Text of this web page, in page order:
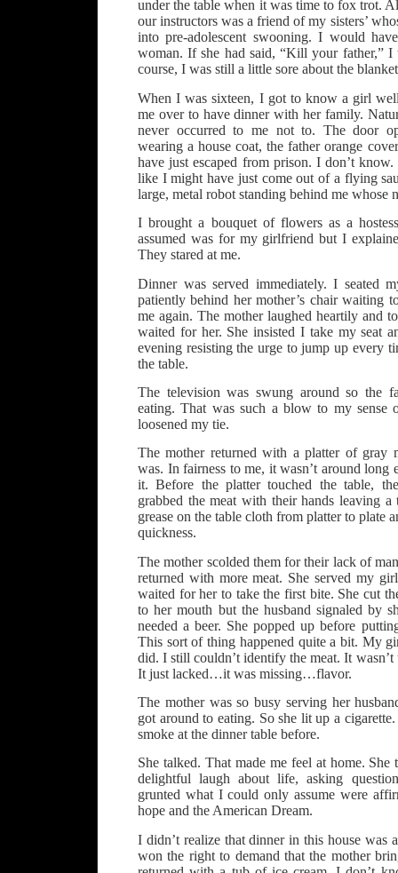
under the table when it was time to fox trot.
our instructors was a friend of my sisters’
into pre-adolescent swooning. I would
woman. If she had said, “Kill your father,”
course, I was still a little sore about the
When I was sixteen, I got to know a girl
me over to have dinner with her family.
never occurred to me not to. The door
wearing a house coat, the father orange
have just escaped from prison. I don’t know.
like I might have just come out of a flying
large, metal robot standing behind me whose
I brought a bouquet of flowers as a
assumed was for my girlfriend but I
They stared at me.
Dinner was served immediately. I seated
patiently behind her mother’s chair waiting
me again. The mother laughed heartily and
waited for her. She insisted I take my seat
evening resisting the urge to jump up every
the table.
The television was swung around so the
eating. That was such a blow to my sense
loosened my tie.
The mother returned with a platter of gray
was. In fairness to me, it wasn’t around
it. Before the platter touched the table,
grabbed the meat with their hands leaving
grease on the table cloth from platter to plate
quickness.
The mother scolded them for their lack of
returned with more meat. She served my
waited for her to take the first bite. She cut
to her mouth but the husband signaled by
needed a beer. She popped up before
This sort of thing happened quite a bit. My
did. I still couldn’t identify the meat. It wasn’t
It just lacked…it was missing…flavor.
The mother was so busy serving her
got around to eating. So she lit up a
smoke at the dinner table before.
She talked. That made me feel at home.
delightful laugh about life, asking
grunted what I could only assume were
hope and the American Dream.
I didn’t realize that dinner in this house was
won the right to demand that the mother